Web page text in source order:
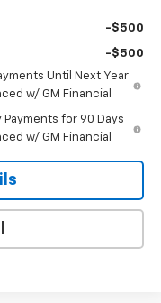
-$500
-$500
Until Next Year
w/ GM Financial
Payments for 90 Days
w/ GM Financial